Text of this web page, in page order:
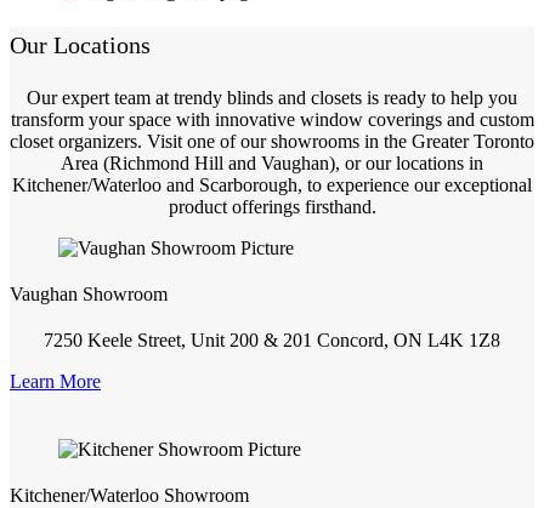
Our Locations
Our expert team at trendy blinds and closets is ready to help you
transform your space with innovative window coverings and custom
closet organizers. Visit one of our showrooms in the Greater Toronto
Area (Richmond Hill and Vaughan), or our locations in
Kitchener/Waterloo and Scarborough, to experience our exceptional
product offerings firsthand.
Vaughan Showroom
7250 Keele Street, Unit 200 & 201 Concord, ON L4K 1Z8
Learn More
Kitchener/Waterloo Showroom